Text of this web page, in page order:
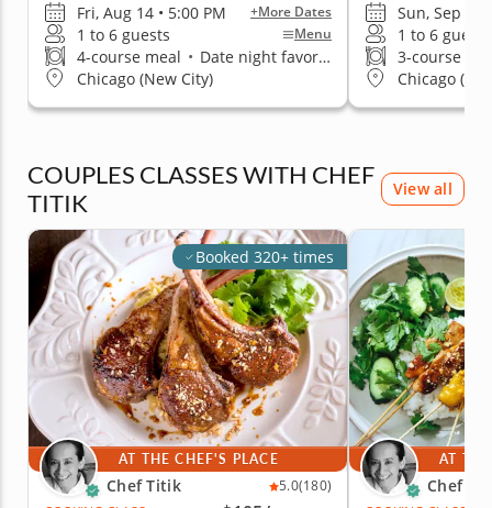
Fri, Aug 14 • 5:00 PM +More Dates
1 to 6 guests Menu
4-course meal • Date night favorite
Chicago (New City)
Sun, Sep 13
1 to 6 guests
3-course
Chicago
COUPLES CLASSES WITH CHEF
TITIK
View all
Booked 320+ times
AT THE CHEF'S PLACE
Chef Titik 5.0(180)
AT
Chef